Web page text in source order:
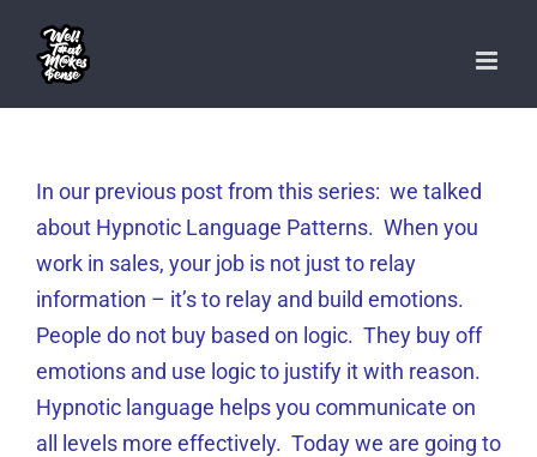
content
In our previous post from this series: we talked
about Hypnotic Language Patterns. When you
work in sales, your job is not just to relay
information – it’s to relay and build emotions.
People do not buy based on logic. They buy off
emotions and use logic to justify it with reason.
Hypnotic language helps you communicate on
all levels more effectively. Today we are going to